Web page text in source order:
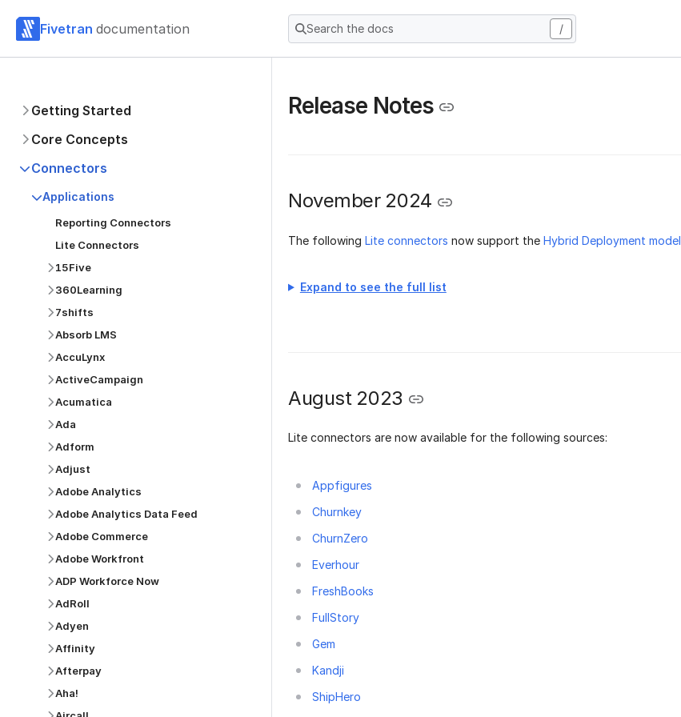
Fivetran documentation Search the docs /
Getting Started
Core Concepts
Connectors
Applications
Reporting Connectors
Lite Connectors
15Five
360Learning
7shifts
Absorb LMS
AccuLynx
ActiveCampaign
Acumatica
Ada
Adform
Adjust
Adobe Analytics
Adobe Analytics Data Feed
Adobe Commerce
Adobe Workfront
ADP Workforce Now
AdRoll
Adyen
Affinity
Afterpay
Aha!
Release Notes
November 2024
The following Lite connectors now support the Hybrid Deployment model
Expand to see the full list
August 2023
Lite connectors are now available for the following sources:
Appfigures
Churnkey
ChurnZero
Everhour
FreshBooks
FullStory
Gem
Kandji
ShipHero